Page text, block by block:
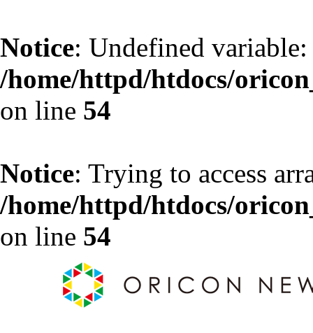
Notice: Undefined
/home/httpd/htdocs/
on line 54
Notice: Trying to access
/home/httpd/htdocs/
on line 54